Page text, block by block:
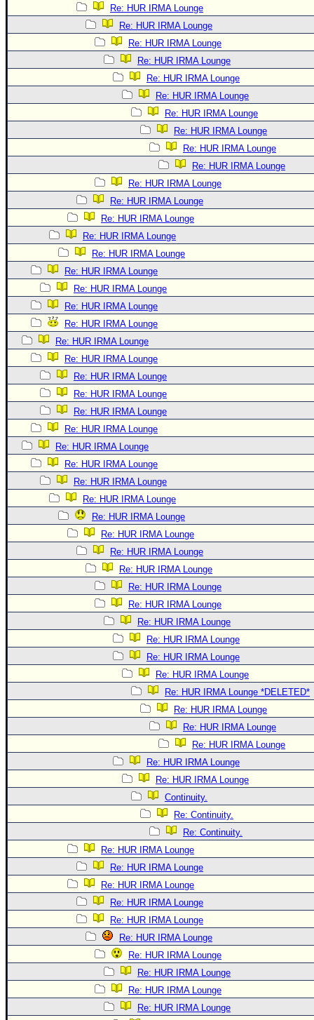
Re: HUR IRMA Lounge
Re: HUR IRMA Lounge
Re: HUR IRMA Lounge
Re: HUR IRMA Lounge
Re: HUR IRMA Lounge
Re: HUR IRMA Lounge
Re: HUR IRMA Lounge
Re: HUR IRMA Lounge
Re: HUR IRMA Lounge
Re: HUR IRMA Lounge
Re: HUR IRMA Lounge
Re: HUR IRMA Lounge
Re: HUR IRMA Lounge
Re: HUR IRMA Lounge
Re: HUR IRMA Lounge
Re: HUR IRMA Lounge
Re: HUR IRMA Lounge
Re: HUR IRMA Lounge
Re: HUR IRMA Lounge
Re: HUR IRMA Lounge
Re: HUR IRMA Lounge
Re: HUR IRMA Lounge
Re: HUR IRMA Lounge
Re: HUR IRMA Lounge
Re: HUR IRMA Lounge
Re: HUR IRMA Lounge
Re: HUR IRMA Lounge
Re: HUR IRMA Lounge
Re: HUR IRMA Lounge
Re: HUR IRMA Lounge
Re: HUR IRMA Lounge
Re: HUR IRMA Lounge
Re: HUR IRMA Lounge
Re: HUR IRMA Lounge
Re: HUR IRMA Lounge
Re: HUR IRMA Lounge
Re: HUR IRMA Lounge
Re: HUR IRMA Lounge
Re: HUR IRMA Lounge
Re: HUR IRMA Lounge *DELETED*
Re: HUR IRMA Lounge
Re: HUR IRMA Lounge
Re: HUR IRMA Lounge
Re: HUR IRMA Lounge
Re: HUR IRMA Lounge
Continuity.
Re: Continuity.
Re: Continuity.
Re: HUR IRMA Lounge
Re: HUR IRMA Lounge
Re: HUR IRMA Lounge
Re: HUR IRMA Lounge
Re: HUR IRMA Lounge
Re: HUR IRMA Lounge
Re: HUR IRMA Lounge
Re: HUR IRMA Lounge
Re: HUR IRMA Lounge
Re: HUR IRMA Lounge